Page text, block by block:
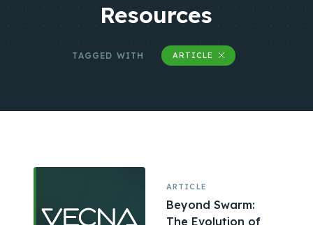
Resources
TAGGED WITH ARTICLE
ARTICLE
Beyond Swarm:
The Evolution of